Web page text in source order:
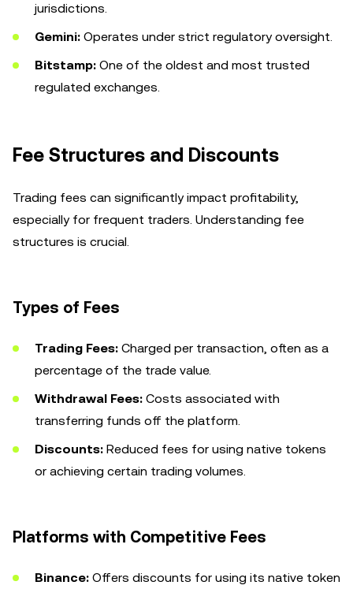
jurisdictions.
Gemini: Operates under strict regulatory oversight.
Bitstamp: One of the oldest and most trusted
regulated exchanges.
Fee Structures and Discounts
Trading fees can significantly impact profitability,
especially for frequent traders. Understanding fee
structures is crucial.
Types of Fees
Trading Fees: Charged per transaction, often as a
percentage of the trade value.
Withdrawal Fees: Costs associated with
transferring funds off the platform.
Discounts: Reduced fees for using native tokens
or achieving certain trading volumes.
Platforms with Competitive Fees
Binance: Offers discounts for using its native token